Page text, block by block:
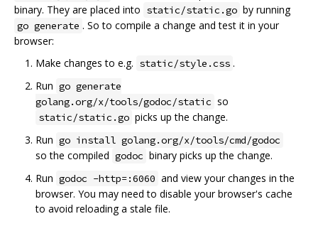
binary. They are placed into static/static.go by running
go generate . So to compile a change and test it in your
browser:
Make changes to e.g. static/style.css .
Run go generate
golang.org/x/tools/godoc/static so
static/static.go picks up the change.
Run go install golang.org/x/tools/cmd/godoc
so the compiled godoc binary picks up the change.
Run godoc -http=:6060 and view your changes in the
browser. You may need to disable your browser's cache
to avoid reloading a stale file.